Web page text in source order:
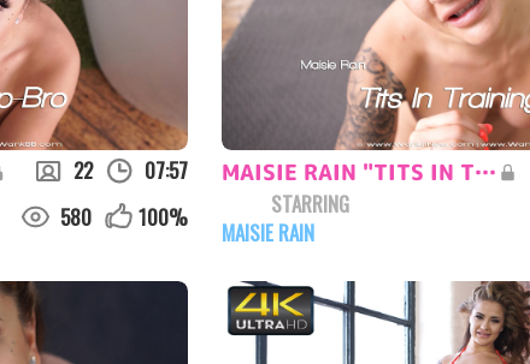
22
07:57
580 100%
MAISIE RAIN "TITS IN TRAINING:PT2"
STARRING
MAISIE RAIN